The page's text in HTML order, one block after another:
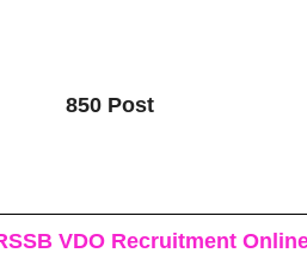
850 Post
VDO Recruitment